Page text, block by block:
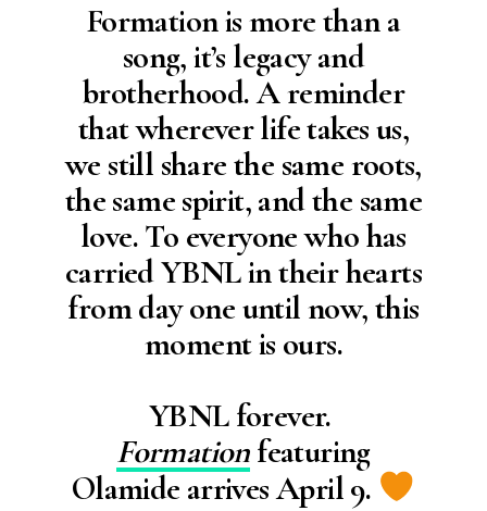
Formation is more than a
song, it’s legacy and
brotherhood. A reminder
that wherever life takes us,
we still share the same roots,
the same spirit, and the same
love. To everyone who has
carried YBNL in their hearts
from day one until now, this
moment is ours.
YBNL forever.
Formationfeaturing
Olamide arrives April 9.